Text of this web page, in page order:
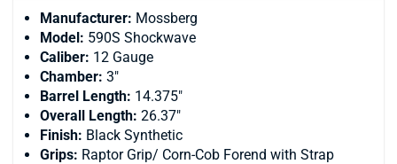
Manufacturer: Mossberg
Model: 590S Shockwave
Caliber: 12 Gauge
Chamber: 3"
Barrel Length: 14.375"
Overall Length: 26.37"
Finish: Black Synthetic
Grips: Raptor Grip/ Corn-Cob Forend with Strap